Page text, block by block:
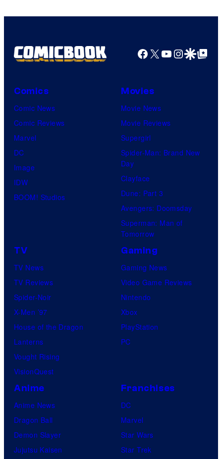
Facebook
X YouTube
GoogleGoogle Top
Comics
Comic News
Comic Reviews
Marvel
DC
Image
IDW
BOOM! Studios
Movies
Movie News
Movie Reviews
Supergirl
Spider-Man: Brand New
Day
Clayface
Dune: Part 3
Avengers: Doomsday
Superman: Man of
Tomorrow
TV
TV News
TV Reviews
Spider-Noir
X-Men ’97
House of the Dragon
Lanterns
Vought Rising
VisionQuest
Gaming
Gaming News
Video Game Reviews
Nintendo
Xbox
PlayStation
PC
Anime
Anime News
Dragon Ball
Demon Slayer
Jujutsu Kaisen
Franchises
DC
Marvel
Star Wars
Star Trek